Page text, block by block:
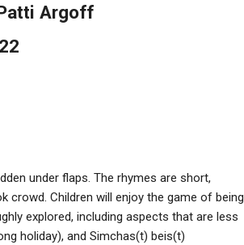
Argoff
under flaps. The rhymes are short,
crowd. Children will enjoy the game of being
explored, including aspects that are less
holiday), and Simchas(t) beis(t)